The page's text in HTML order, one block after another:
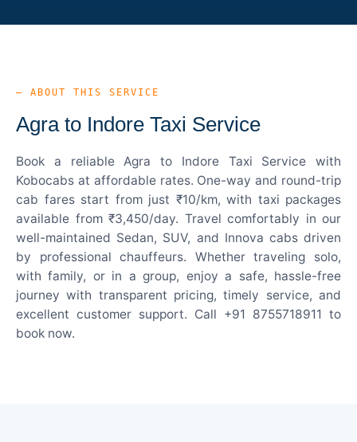
— ABOUT THIS SERVICE
Agra to Indore Taxi Service
Book a reliable Agra to Indore Taxi Service with
Kobocabs at affordable rates. One-way and round-trip
cab fares start from just ₹10/km, with taxi packages
available from ₹3,450/day. Travel comfortably in our
well-maintained Sedan, SUV, and Innova cabs driven
by professional chauffeurs. Whether traveling solo,
with family, or in a group, enjoy a safe, hassle-free
journey with transparent pricing, timely service, and
excellent customer support. Call +91 8755718911 to
book now.